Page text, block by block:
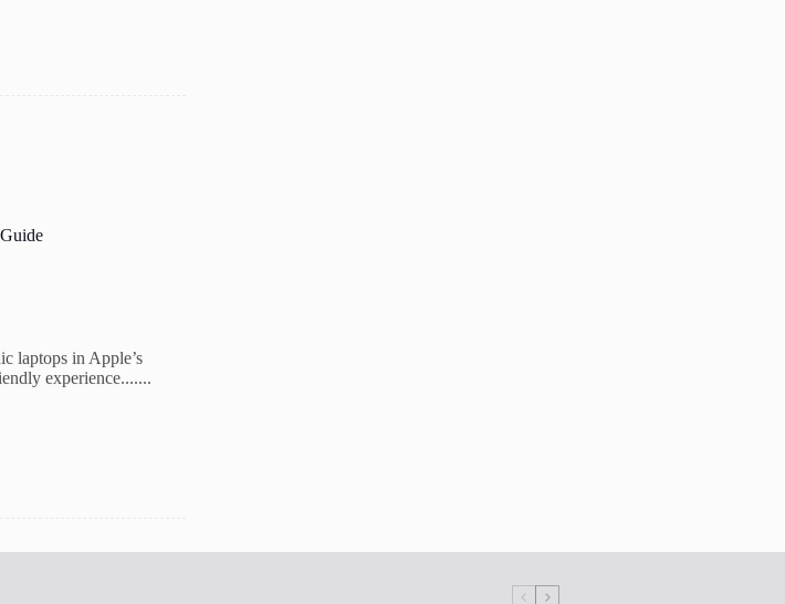
laptops in Apple’s
experience.......